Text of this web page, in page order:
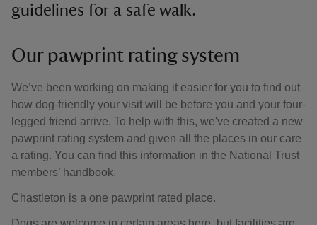
guidelines for a safe walk.
Our pawprint rating system
We’ve been working on making it easier for you to find out
how dog-friendly your visit will be before you and your four-
legged friend arrive. To help with this, we've created a new
pawprint rating system and given all the places in our care
a rating. You can find this information in the National Trust
members’ handbook.
Chastleton is a one pawprint rated place.